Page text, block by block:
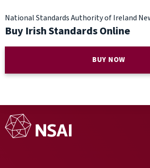
National Standards Authority of Ireland
Buy Irish Standards Online
BUY NOW